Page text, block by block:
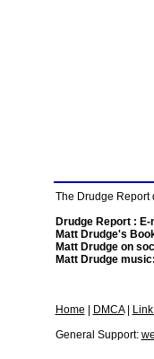
The Drudge Report
Drudge Report : E-
Matt Drudge's
Matt Drudge on
Matt Drudge music:
Home DMCA|
General Support: